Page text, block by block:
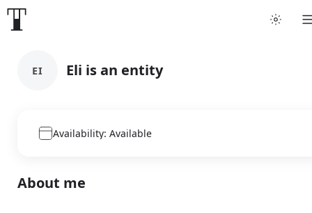
EI Eli is an entity
Availability: Available
About me